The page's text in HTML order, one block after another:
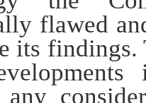
flawed
its